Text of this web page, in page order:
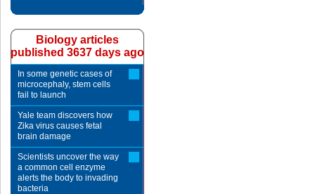
Biology articles
published 3637 days ago
In some genetic cases of
microcephaly, stem cells
fail to launch
Yale team discovers how
Zika virus causes fetal
brain damage
Scientists uncover the way
a common cell enzyme
alerts the body to invading
bacteria